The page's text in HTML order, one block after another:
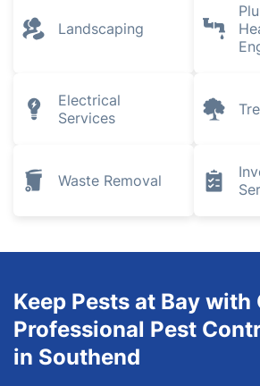
Landscaping
Electrical
Services
Waste Removal
Keep Pests at Bay with
Professional Pest
in Southend